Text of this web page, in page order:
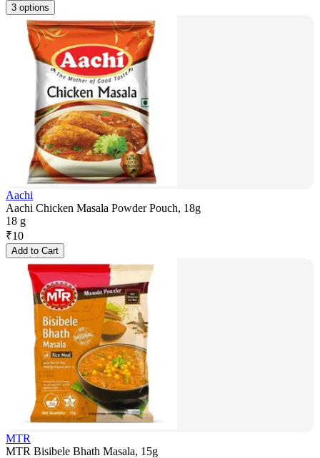
3 options
Aachi
Aachi Chicken Masala Powder Pouch, 18g
18 g
₹10
Add to Cart
MTR
MTR Bisibele Bhath Masala, 15g